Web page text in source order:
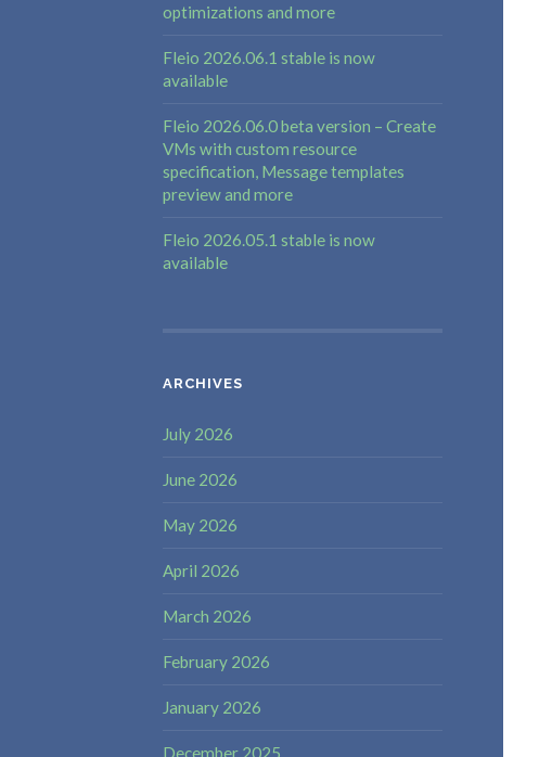
optimizations and more
Fleio 2026.06.1 stable is now
available
Fleio 2026.06.0 beta version – Create
VMs with custom resource
specification, Message templates
preview and more
Fleio 2026.05.1 stable is now
available
ARCHIVES
July 2026
June 2026
May 2026
April 2026
March 2026
February 2026
January 2026
December 2025